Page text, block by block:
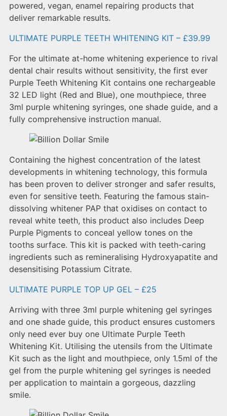
powered, vegan, enamel repairing products that
deliver remarkable results.
ULTIMATE PURPLE TEETH WHITENING KIT – £39.99
For the ultimate at-home whitening experience to rival
dental chair results without sensitivity, the first ever
Purple Teeth Whitening Kit contains one rechargeable
32 LED light (Red and Blue), one mouthpiece, three
3ml purple whitening syringes, one shade guide, and a
fully comprehensive instruction manual.
Containing the highest concentration of the latest
developments in whitening technology, this formula
has been proven to deliver stronger and safer results,
even for sensitive teeth. Featuring the famous stain-
dissolving whitener PAP that oxidises on contact to
reveal white teeth, this product also includes Deep
Purple Pigments to conceal yellow tones on the
tooths surface. This kit is packed with teeth-caring
ingredients such as remineralising Hydroxyapatite and
desensitising Potassium Citrate.
ULTIMATE PURPLE TOP UP GEL – £25
Arriving with three 3ml purple whitening gel syringes
and one shade guide, this product ensures customers
only need ever buy one Ultimate Purple Teeth
Whitening Kit. Utilising the utensils from the Ultimate
Kit such as the light and mouthpiece, only 1.5ml of the
gel from the purple whitening gel syringes is needed
per application to maintain a gorgeous, dazzling
smile.